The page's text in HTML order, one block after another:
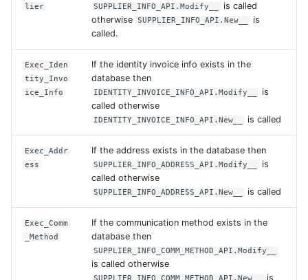
lier
SUPPLIER_INFO_API.Modify__
is called
otherwise SUPPLIER_INFO_API.New__
is
called.
Exec_Iden
tity_Invo
ice_Info
If the identity invoice info exists in the
database then
IDENTITY_INVOICE_INFO_API.Modify__
is
called otherwise
IDENTITY_INVOICE_INFO_API.New__ is called
Exec_Addr
ess
If the address exists in the database then
SUPPLIER_INFO_ADDRESS_API.Modify__
is
called otherwise
SUPPLIER_INFO_ADDRESS_API.New__ is called
Exec_Comm
_Method
If the communication method exists in the
database then
SUPPLIER_INFO_COMM_METHOD_API.Modify__
is called otherwise
is